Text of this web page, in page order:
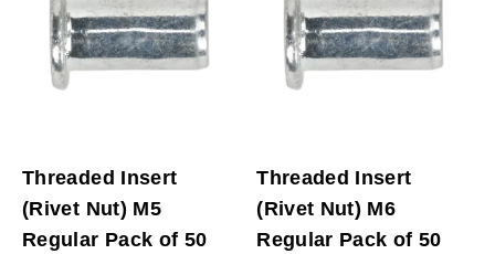
Threaded Insert
(Rivet Nut) M5
Regular Pack of 50
Threaded Insert
(Rivet Nut) M6
Regular Pack of 50